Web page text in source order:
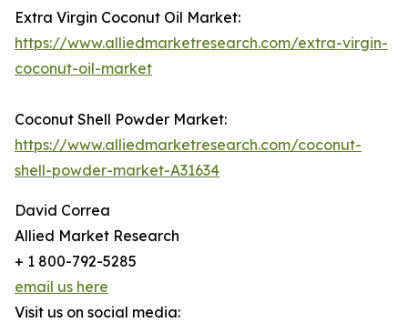
Extra Virgin Coconut Oil Market:
https://www.alliedmarketresearch.com/extra-virgin-
coconut-oil-market
Coconut Shell Powder Market:
https://www.alliedmarketresearch.com/coconut-
shell-powder-market-A31634
David Correa
Allied Market Research
+ 1 800-792-5285
email us here
Visit us on social media: